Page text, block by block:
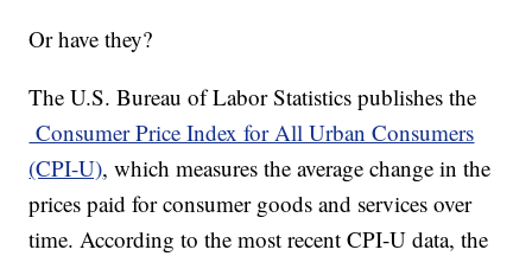
Or have they?
The U.S. Bureau of Labor Statistics publishes the
Consumer Price Index for All Urban Consumers
(CPI-U), which measures the average change in the
prices paid for consumer goods and services over
time. According to the most recent CPI-U data, the